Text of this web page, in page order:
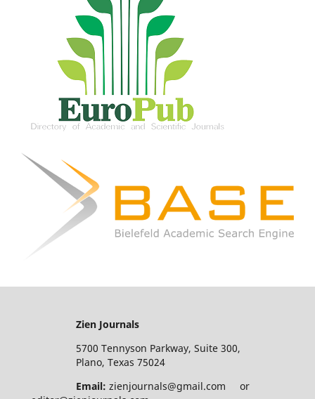
Zien Journals
5700 Tennyson Parkway, Suite 300,
Plano, Texas 75024
Email: zienjournals@gmail.com or